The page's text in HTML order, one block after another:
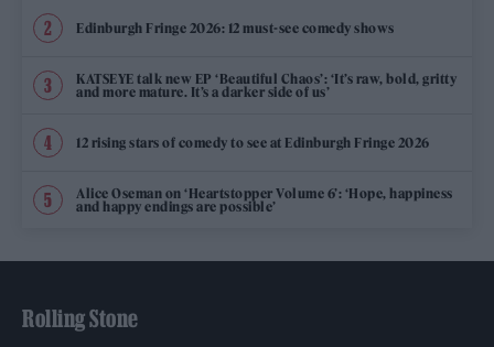
Edinburgh Fringe 2026: 12 must-see comedy shows
KATSEYE talk new EP ‘Beautiful Chaos’: ‘It’s raw, bold, gritty
and more mature. It’s a darker side of us’
12 rising stars of comedy to see at Edinburgh Fringe 2026
Alice Oseman on ‘Heartstopper Volume 6’: ‘Hope, happiness
and happy endings are possible’
Rolling Stone